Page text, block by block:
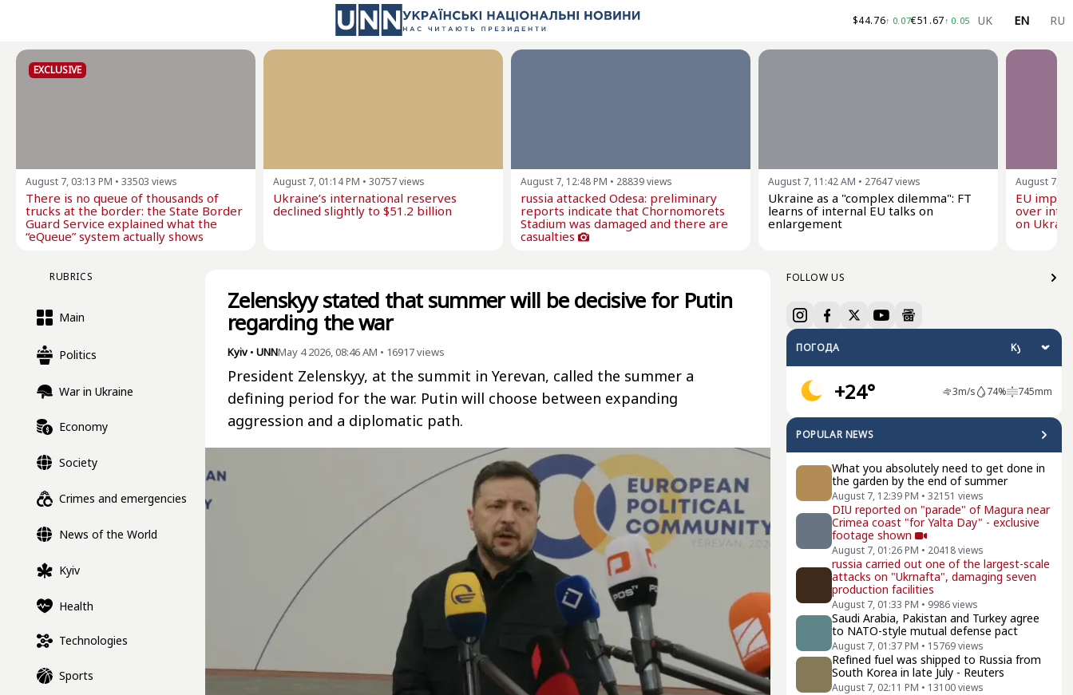
$44.76↑ 0.07€51.67↑ 0.05 UK EN RU
EXCLUSIVE
August 7, 03:13 PM • 33503 views
There is no queue of thousands of
trucks at the border: the State Border
Guard Service explained what the
“eQueue” system actually shows
August 7, 01:14 PM • 30757views
Ukraine’s international reserves
declined slightly to $51.2 billion
August 7, 12:48 PM • 28839views
russia attacked Odesa: preliminary
reports indicate that Chornomorets
Stadium was damaged and there are
casualties
August 7, 11:42 AM • 27647views
Ukraine as a "complex dilemma": FT
learns of internal EU talks on
enlargement
August 7,
EU
over
on
RUBRICS
Main
Politics
War in Ukraine
Economy
Society
Crimes and emergencies
News of the World
Kyiv
Health
Technologies
Sports
FOLLOW US
ПОГОДА
+24° 3m/s 74% 745mm
POPULAR NEWS
What you absolutely need to get done in
the garden by the end of summer
August 7, 12:39 PM • 32151 views
DIU reported on "parade" of Magura near
Crimea coast "for Yalta Day" - exclusive
footage shown
August 7, 01:26 PM • 20418views
russia carried out one of the largest-scale
attacks on "Ukrnafta", damaging seven
production facilities
August 7, 01:33 PM • 9986views
Saudi Arabia, Pakistan and Turkey agree
to NATO-style mutual defense pact
August 7, 01:37 PM • 15769views
Refined fuel was shipped to Russia from
South Korea in late July - Reuters
August 7, 02:11 PM • 13100views
Zelenskyy stated that summer will be decisive for Putin
regarding the war
Kyiv • UNNMay 4 2026, 08:46 AM • 16917views
President Zelenskyy, at the summit in Yerevan, called the summer a
defining period for the war. Putin will choose between expanding
aggression and a diplomatic path.